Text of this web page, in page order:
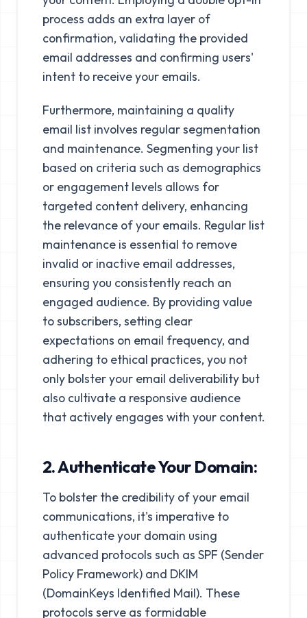
process adds an extra layer of
confirmation, validating the provided
email addresses and confirming users'
intent to receive your emails.
Furthermore, maintaining a quality
email list involves regular segmentation
and maintenance. Segmenting your list
based on criteria such as demographics
or engagement levels allows for
targeted content delivery, enhancing
the relevance of your emails. Regular list
maintenance is essential to remove
invalid or inactive email addresses,
ensuring you consistently reach an
engaged audience. By providing value
to subscribers, setting clear
expectations on email frequency, and
adhering to ethical practices, you not
only bolster your email deliverability but
also cultivate a responsive audience
that actively engages with your content.
2. Authenticate Your Domain:
To bolster the credibility of your email
communications, it's imperative to
authenticate your domain using
advanced protocols such as SPF (Sender
Policy Framework) and DKIM
(DomainKeys Identified Mail). These
protocols serve as formidable